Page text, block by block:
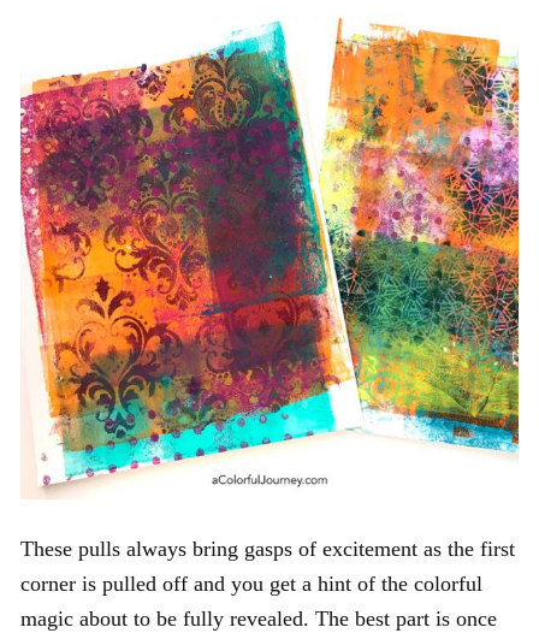
These pulls always bring gasps of excitement as the first
corner is pulled off and you get a hint of the colorful
magic about to be fully revealed. The best part is once